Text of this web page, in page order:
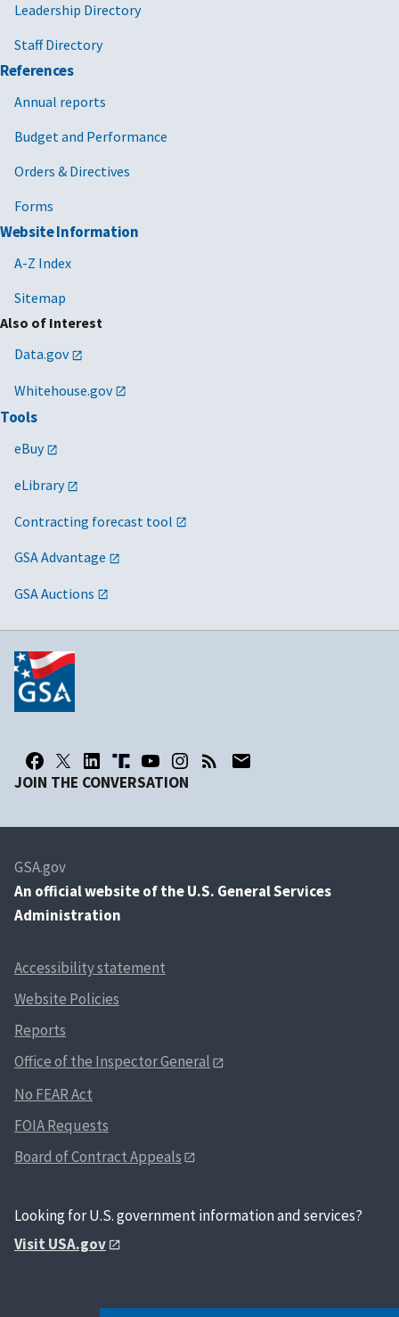
Leadership Directory
Staff Directory
References
Annual reports
Budget and Performance
Orders & Directives
Forms
Website Information
A-Z Index
Sitemap
Also of Interest
Data.gov
Whitehouse.gov
Tools
eBuy
eLibrary
Contracting forecast tool
GSA Advantage
GSA Auctions
JOIN THE CONVERSATION
GSA.gov
An official website of the U.S. General Services
Administration
Accessibility statement
Website Policies
Reports
Office of the Inspector General
No FEAR Act
FOIA Requests
Board of Contract Appeals
Looking for U.S. government information and services?
Visit USA.gov